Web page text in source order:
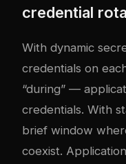
credential
With dynamic
credentials on
“during” —
credentials. With
brief window
coexist.